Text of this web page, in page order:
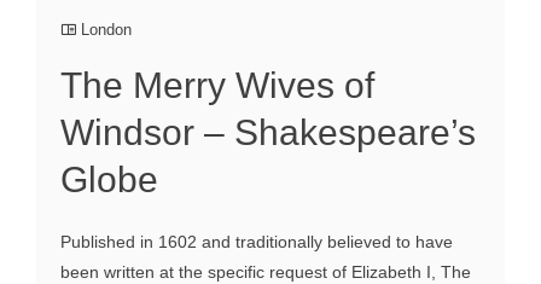
London
The Merry Wives of
Windsor – Shakespeare’s
Globe
Published in 1602 and traditionally believed to have
been written at the specific request of Elizabeth I, The